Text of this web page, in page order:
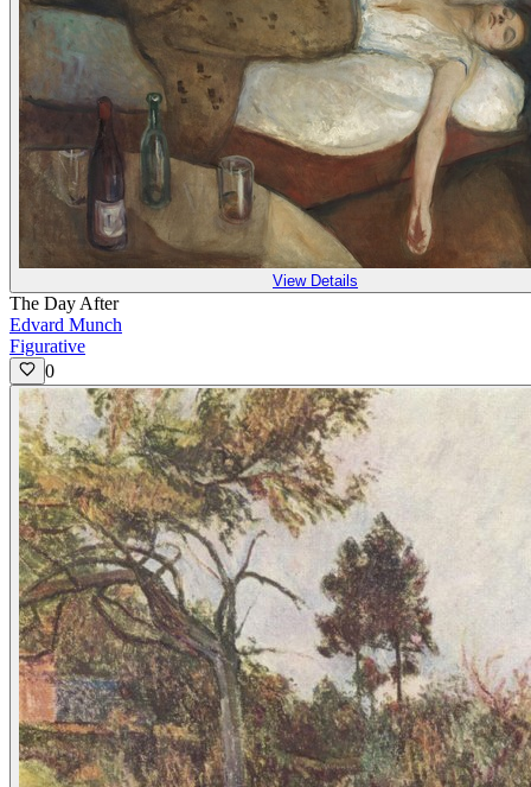
View Details
The Day After
Edvard Munch
Figurative
0